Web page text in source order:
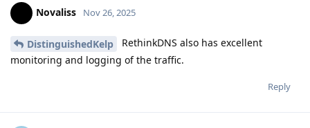
Novaliss Nov 26, 2025
DistinguishedKelp
RethinkDNS also has excellent
monitoring and logging of the traffic.
Reply